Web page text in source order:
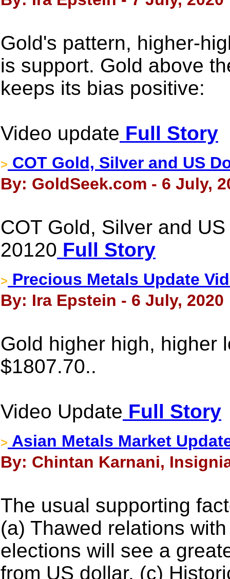
Gold's pattern, higher-
is support. Gold above
keeps its bias positive:
Video update Full Story
> COT Gold, Silver and US
By: GoldSeek.com - 6 July,
COT Gold, Silver and
20120 Full Story
> Precious Metals Update
By: Ira Epstein - 6 July, 2020
Gold higher high, higher
$1807.70..
Video Update Full Story
> Asian Metals Market
By: Chintan Karnani,
The usual supporting
(a) Thawed relations
elections will see a
from US dollar. (c)